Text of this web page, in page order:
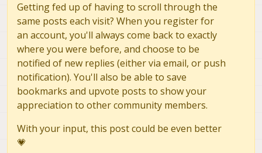
Getting fed up of having to scroll through the
same posts each visit? When you register for
an account, you'll always come back to exactly
where you were before, and choose to be
notified of new replies (either via email, or push
notification). You'll also be able to save
bookmarks and upvote posts to show your
appreciation to other community members.
With your input, this post could be even better
💗